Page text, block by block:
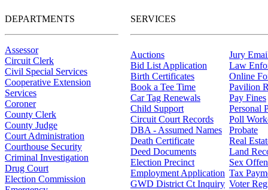
DEPARTMENTS
Assessor
Circuit Clerk
Civil Special Services
Cooperative Extension
Services
Coroner
County Clerk
County Judge
Court Administration
Courthouse Security
Criminal Investigation
Drug Court
Election Commission
SERVICES
Auctions
Bid List Application
Birth Certificates
Book a Tee Time
Car Tag Renewals
Child Support
Circuit Court Records
DBA - Assumed Names
Death Certificate
Deed Documents
Election Precinct
Employment Application
GWD District Ct Inquiry
Jury
Law
Online
Pavilion
Pay Fines
Personal
Poll
Probate
Real
Land
Sex
Tax
Voter